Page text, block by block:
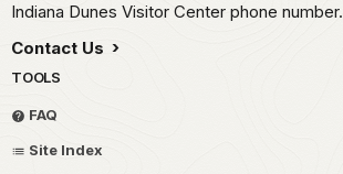
Indiana Dunes Visitor Center phone number.
Contact Us
TOOLS
FAQ
Site Index